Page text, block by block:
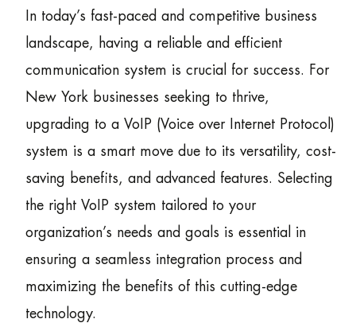
In today’s fast-paced and competitive business
landscape, having a reliable and efficient
communication system is crucial for success. For
New York businesses seeking to thrive,
upgrading to a VoIP (Voice over Internet Protocol)
system is a smart move due to its versatility, cost-
saving benefits, and advanced features. Selecting
the right VoIP system tailored to your
organization’s needs and goals is essential in
ensuring a seamless integration process and
maximizing the benefits of this cutting-edge
technology.